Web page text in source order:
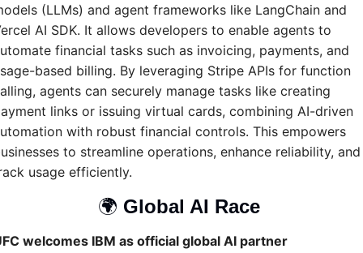
(LLMs) and agent frameworks like LangChain and
AI SDK. It allows developers to enable agents to
financial tasks such as invoicing, payments, and
based billing. By leveraging Stripe APIs for function
agents can securely manage tasks like creating
links or issuing virtual cards, combining AI-driven
with robust financial controls. This empowers
to streamline operations, enhance reliability, and
usage efficiently.
🌍 Global AI Race
welcomes IBM as official global AI partner